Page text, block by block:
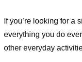
If you’re looking for a
everything you do
other everyday